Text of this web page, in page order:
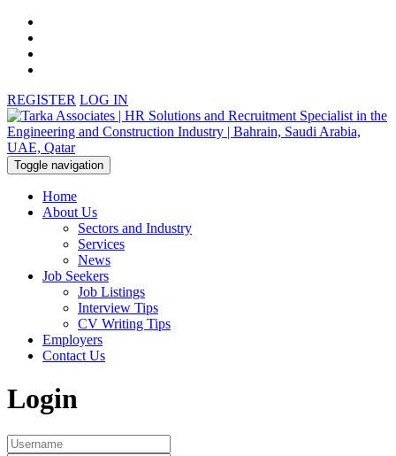
REGISTER LOG IN
Toggle navigation
Home
About Us
Sectors and Industry
Services
News
Job Seekers
Job Listings
Interview Tips
CV Writing Tips
Employers
Contact Us
Login